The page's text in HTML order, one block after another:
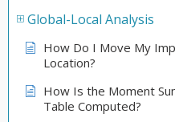
Global-Local Analysis
How Do I Move My
Location?
How Is the Moment
Table Computed?